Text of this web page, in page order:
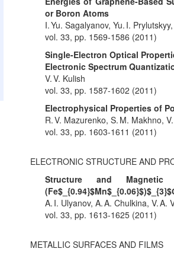
or Boron Atoms
I. Yu. Sagalyanov, Yu. I.
vol. 33, pp. 1569-1586 (2011)
Single-Electron Optical
Electronic Spectrum
V. V. Kulish
vol. 33, pp. 1587-1602 (2011)
Electrophysical Properties of
R. V. Mazurenko, S. M. Makhno,
vol. 33, pp. 1603-1611 (2011)
ELECTRONIC STRUCTURE AND
Structure and
A. I. Ulyanov, A. A. Chulkina, V. A.
vol. 33, pp. 1613-1625 (2011)
METALLIC SURFACES AND FILMS